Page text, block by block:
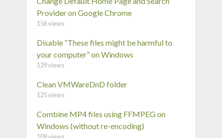
Provider on Google Chrome
156 views
Disable “These files might be harmful to
your computer” on Windows
129 views
Clean VMWareDnD folder
125 views
Combine MP4 files using FFMPEG on
Windows (without re-encoding)